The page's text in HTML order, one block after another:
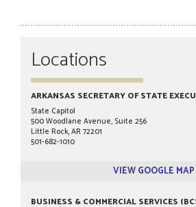
Locations
ARKANSAS SECRETARY OF STATE
State Capitol
500 Woodlane Avenue, Suite 256
Little Rock, AR 72201
501-682-1010
VIEW GOOGLE MAP
BUSINESS & COMMERCIAL SERVICES